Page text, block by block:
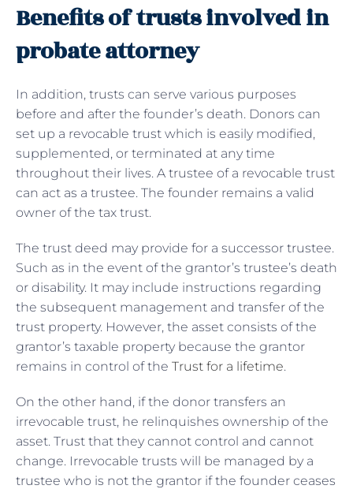
Benefits of trusts involved in
probate attorney
In addition, trusts can serve various purposes
before and after the founder’s death. Donors can
set up a revocable trust which is easily modified,
supplemented, or terminated at any time
throughout their lives. A trustee of a revocable trust
can act as a trustee. The founder remains a valid
owner of the tax trust.
The trust deed may provide for a successor trustee.
Such as in the event of the grantor’s trustee’s death
or disability. It may include instructions regarding
the subsequent management and transfer of the
trust property. However, the asset consists of the
grantor’s taxable property because the grantor
remains in control of the Trust for a lifetime.
On the other hand, if the donor transfers an
irrevocable trust, he relinquishes ownership of the
asset. Trust that they cannot control and cannot
change. Irrevocable trusts will be managed by a
trustee who is not the grantor if the founder ceases